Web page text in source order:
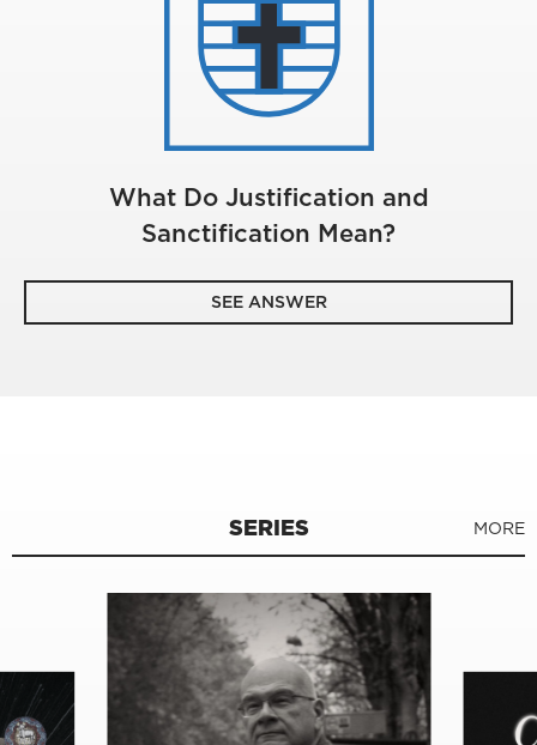
What Do Justification and
Sanctification Mean?
SEE ANSWER
SERIES MORE